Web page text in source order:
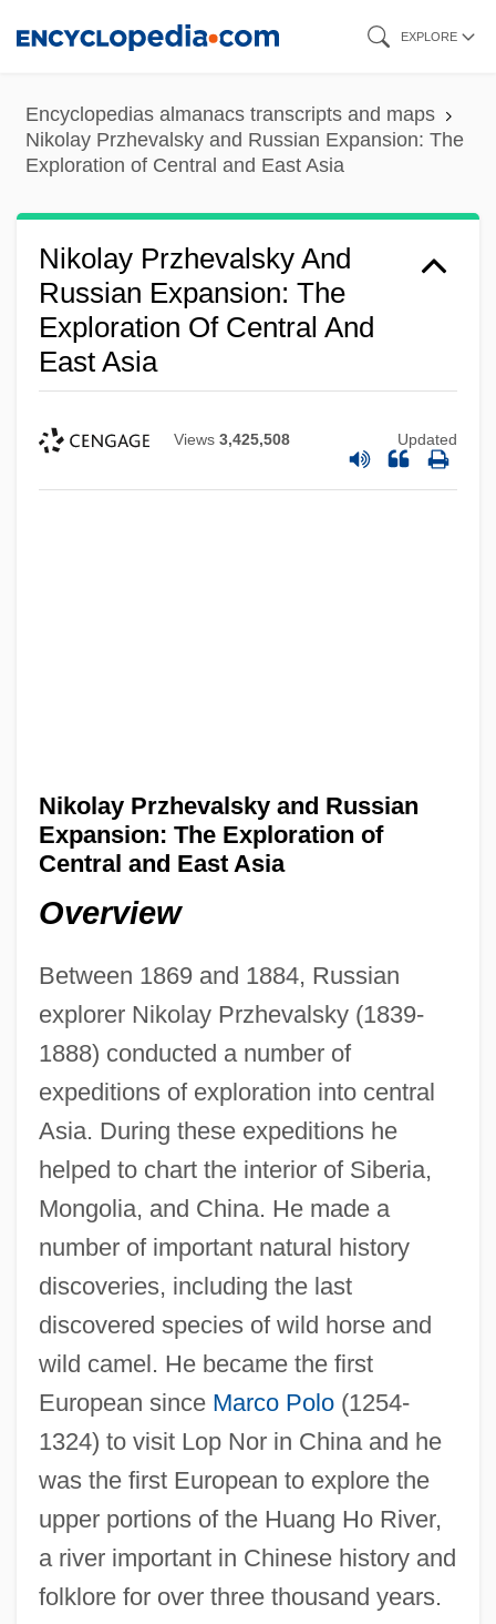
content
EXPLORE
Encyclopedias almanacs transcripts and maps
Nikolay Przhevalsky and Russian Expansion: The
Exploration of Central and East Asia
Nikolay Przhevalsky And
Russian Expansion: The
Exploration Of Central And
East Asia
Views 3,425,508 Updated
Nikolay Przhevalsky and Russian
Expansion: The Exploration of
Central and East Asia
Overview
Between 1869 and 1884, Russian
explorer Nikolay Przhevalsky (1839-
1888) conducted a number of
expeditions of exploration into central
Asia. During these expeditions he
helped to chart the interior of Siberia,
Mongolia, and China. He made a
number of important natural history
discoveries, including the last
discovered species of wild horse and
wild camel. He became the first
European since Marco Polo(1254-
1324) to visit Lop Nor in China and he
was the first European to explore the
upper portions of the Huang Ho River,
a river important in Chinese history and
folklore for over three thousand years.